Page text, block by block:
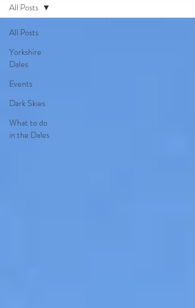
All Posts
Yorkshire
Dales
Events
Dark Skies
What to do
in the Dales
All Posts